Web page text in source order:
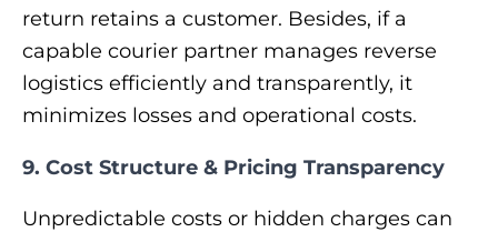
return retains a customer. Besides, if a
capable courier partner manages reverse
logistics efficiently and transparently, it
minimizes losses and operational costs.
9. Cost Structure & Pricing Transparency
Unpredictable costs or hidden charges can